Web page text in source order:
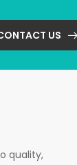
US
quality,